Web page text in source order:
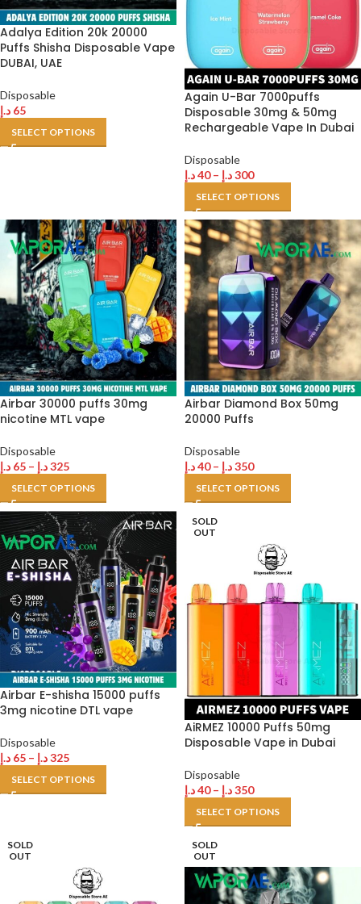
Adalya Edition 20k 20000
Puffs Shisha Disposable Vape
DUBAI, UAE
Disposable
65 د.إ
SELECT OPTIONS
Again U-Bar 7000puffs
Disposable 30mg & 50mg
Rechargeable Vape In Dubai
Disposable
40د.إ – 300د.إ
SELECT OPTIONS
Airbar 30000 puffs 30mg
nicotine MTL vape
Disposable
65 د.إ – 325د.إ
SELECT OPTIONS
Airbar Diamond Box 50mg
20000 Puffs
Disposable
40د.إ – 350د.إ
SELECT OPTIONS
Airbar E-shisha 15000 puffs
3mg nicotine DTL vape
Disposable
65 د.إ – 325د.إ
SELECT OPTIONS
SOLD
OUT
AiRMEZ 10000 Puffs 50mg
Disposable Vape in Dubai
Disposable
40د.إ – 350د.إ
SELECT OPTIONS
SOLD
OUT
SOLD
OUT